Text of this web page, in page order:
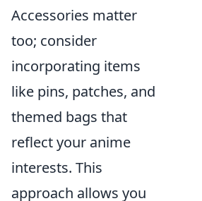
Accessories matter
too; consider
incorporating items
like pins, patches, and
themed bags that
reflect your anime
interests. This
approach allows you